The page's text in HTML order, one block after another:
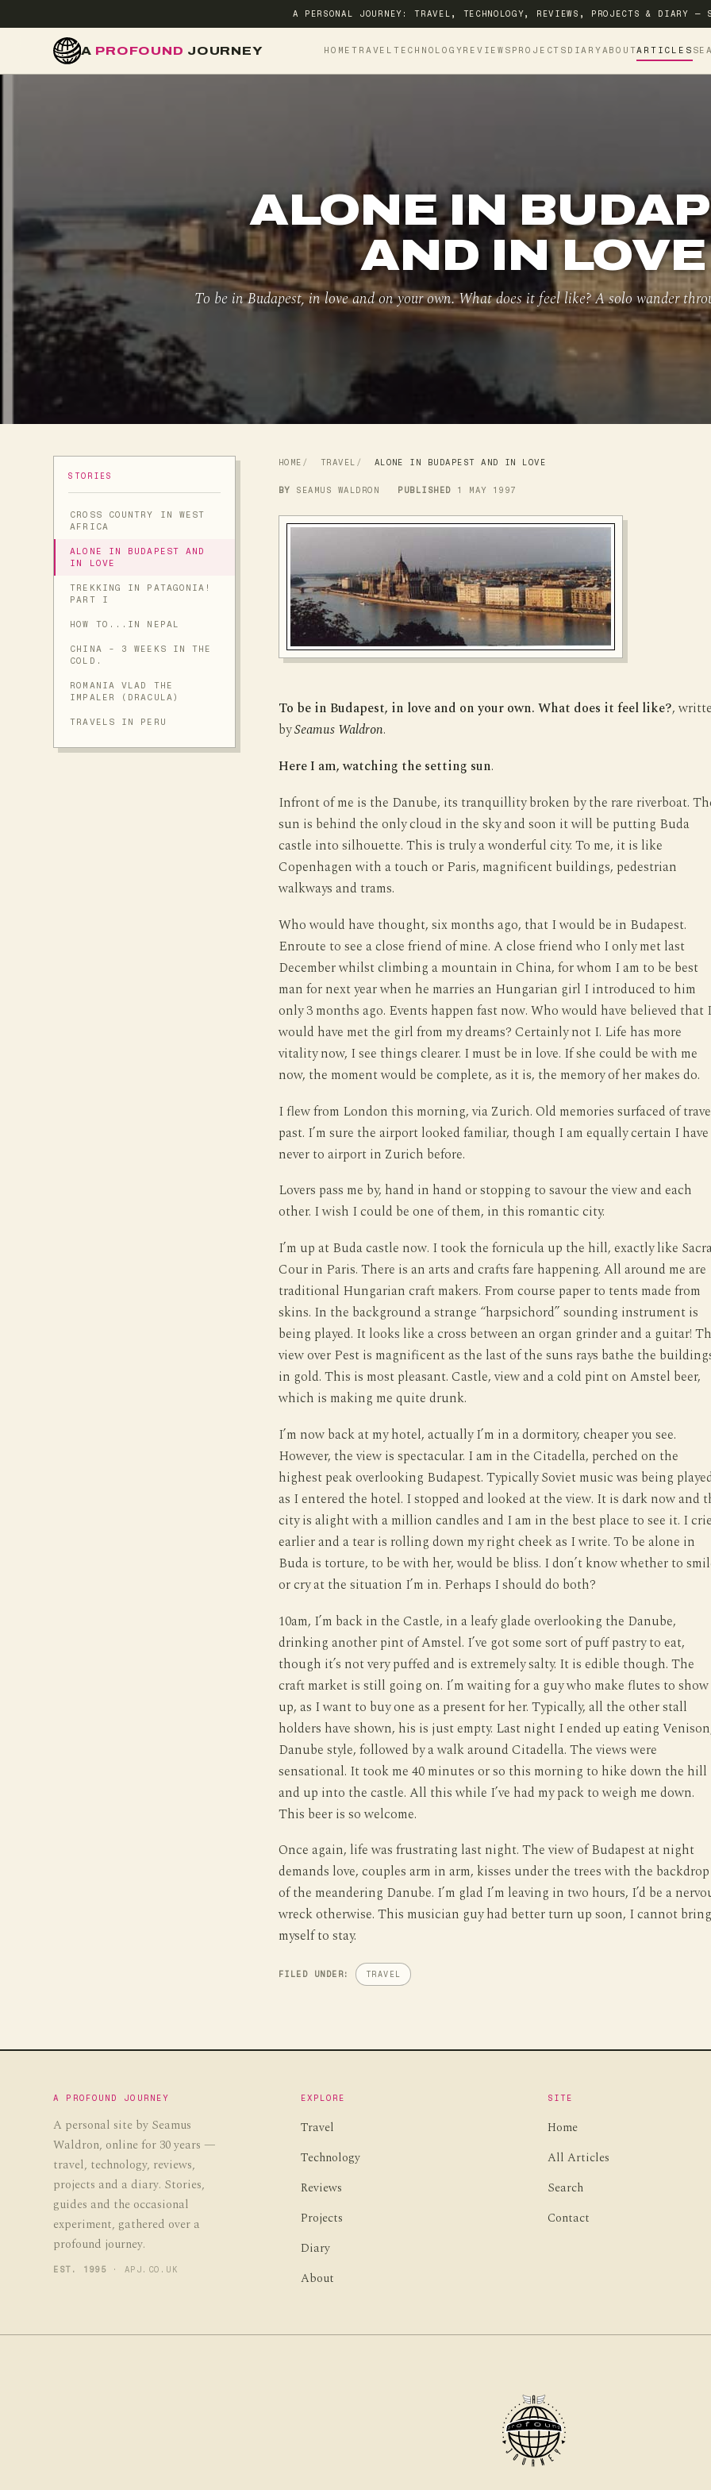
A PERSONAL JOURNEY: TRAVEL, TECHNOLOGY, REVIEWS, PROJECTS & DIARY
A PROFOUND JOURNEY HOMETRAVEL TECHNOLOGYREVIEWS PROJECTS DIARYABOUTARTICLES
ALONE IN
AND IN LOVE
To be in Budapest, in love and on your own. What does it feel like? A solo wander
STORIES
CROSS COUNTRY IN WEST
AFRICA
ALONE IN BUDAPEST AND
IN LOVE
TREKKING IN PATAGONIA!
PART I
HOW TO...IN NEPAL
CHINA - 3 WEEKS IN THE
COLD.
ROMANIA VLAD THE
IMPALER (DRACULA)
TRAVELS IN PERU
HOME TRAVEL ALONE IN BUDAPEST AND IN LOVE
BY SEAMUS WALDRON PUBLISHED 1 MAY 1997
To be in Budapest, in love and on your own. What does it feel like?,
bySeamus Waldron.
Here I am, watching the setting sun.
Infront of me is the Danube, its tranquillity broken by the rare riverboat.
sun is behind the only cloud in the sky and soon it will be putting Buda
castle into silhouette. This is truly a wonderful city. To me, it is like
Copenhagen with a touch or Paris, magnificent buildings, pedestrian
walkways and trams.
Who would have thought, six months ago, that I would be in Budapest.
Enroute to see a close friend of mine. A close friend who I only met last
December whilst climbing a mountain in China, for whom I am to be best
man for next year when he marries an Hungarian girl I introduced to him
only 3 months ago. Events happen fast now. Who would have believed that I
would have met the girl from my dreams? Certainly not I. Life has more
vitality now, I see things clearer. I must be in love. If she could be with me
now, the moment would be complete, as it is, the memory of her makes do.
I flew from London this morning, via Zurich. Old memories surfaced of
past. I’m sure the airport looked familiar, though I am equally certain I have
never to airport in Zurich before.
Lovers pass me by, hand in hand or stopping to savour the view and each
other. I wish I could be one of them, in this romantic city.
I’m up at Buda castle now. I took the fornicula up the hill, exactly like
Cour in Paris. There is an arts and crafts fare happening. All around me are
traditional Hungarian craft makers. From course paper to tents made from
skins. In the background a strange “harpsichord” sounding instrument is
being played. It looks like a cross between an organ grinder and a guitar!
view over Pest is magnificent as the last of the suns rays bathe the
in gold. This is most pleasant. Castle, view and a cold pint on Amstel beer,
which is making me quite drunk.
I’m now back at my hotel, actually I’m in a dormitory, cheaper you see.
However, the view is spectacular. I am in the Citadella, perched on the
highest peak overlooking Budapest. Typically Soviet music was being
as I entered the hotel. I stopped and looked at the view. It is dark now and
city is alight with a million candles and I am in the best place to see it. I
earlier and a tear is rolling down my right cheek as I write. To be alone in
Buda is torture, to be with her, would be bliss. I don’t know whether to
or cry at the situation I’m in. Perhaps I should do both?
10am, I’m back in the Castle, in a leafy glade overlooking the Danube,
drinking another pint of Amstel. I’ve got some sort of puff pastry to eat,
though it’s not very puffed and is extremely salty. It is edible though. The
craft market is still going on. I’m waiting for a guy who make flutes to show
up, as I want to buy one as a present for her. Typically, all the other stall
holders have shown, his is just empty. Last night I ended up eating
Danube style, followed by a walk around Citadella. The views were
sensational. It took me 40 minutes or so this morning to hike down the hill
and up into the castle. All this while I’ve had my pack to weigh me down.
This beer is so welcome.
Once again, life was frustrating last night. The view of Budapest at night
demands love, couples arm in arm, kisses under the trees with the backdrop
of the meandering Danube. I’m glad I’m leaving in two hours, I’d be a
wreck otherwise. This musician guy had better turn up soon, I cannot bring
myself to stay.
FILED UNDER: TRAVEL
A PROFOUND JOURNEY
A personal site by Seamus
Waldron, online for 30 years —
travel, technology, reviews,
projects and a diary. Stories,
guides and the occasional
experiment, gathered over a
profound journey.
EST. 1995 · APJ.CO.UK
EXPLORE
Travel
Technology
Reviews
Projects
Diary
About
SITE
Home
All Articles
Search
Contact